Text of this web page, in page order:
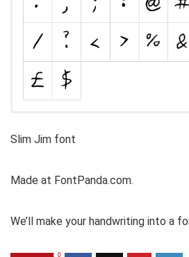
Slim Jim font
Made at FontPanda.com.
We’ll make your handwriting into a
0